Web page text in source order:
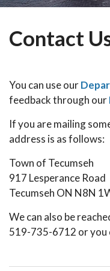
Contact
You can use our
feedback through our
If you are mailing
address is as follows:
Town of Tecumseh
917 Lesperance Road
Tecumseh ON N8N
We can also be
519-735-6712 or you